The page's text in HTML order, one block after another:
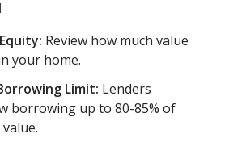
Review how much value
your home.
Limit: Lenders
borrowing up to 80-85% of